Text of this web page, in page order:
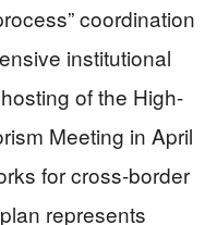
coordination
institutional
of the High-
Meeting in April
for cross-border
represents